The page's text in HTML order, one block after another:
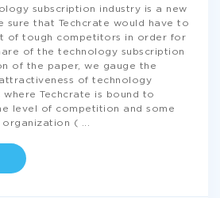
subscription industry is a new
sure that Techcrate would have to
of tough competitors in order for
of the technology subscription
of the paper, we gauge the
of technology
Techcrate is bound to
level of competition and some
organization (